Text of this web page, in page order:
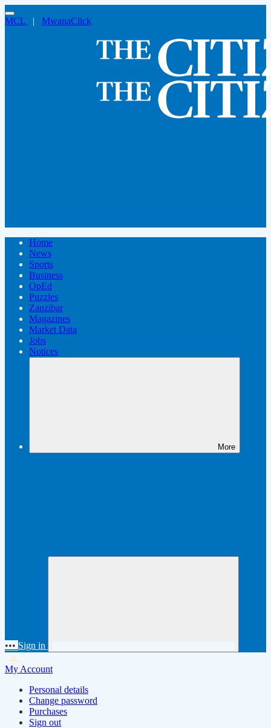
MCL | MwanaClick
Home
News
Sports
Business
OpEd
Puzzles
Zanzibar
Magazines
Market Data
Jobs
Notices
More
••• Sign in
My Account
Personal details
Change password
Purchases
Sign out